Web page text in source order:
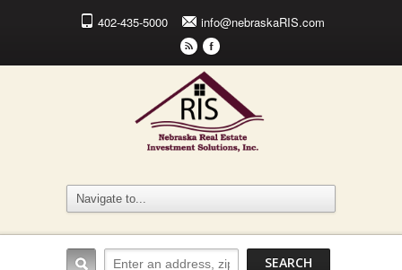
402-435-5000 info@nebraskaRIS.com
r F